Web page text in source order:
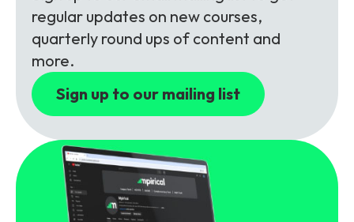
Packages
Unlimited Access Package
5G & 4G Packages
Telecoms Bytes
Learning Paths
Corporate Training
Customised Training Solutions
Contact Us
regular updates on new courses,
quarterly round ups of content and
more.
Sign up to our mailing list